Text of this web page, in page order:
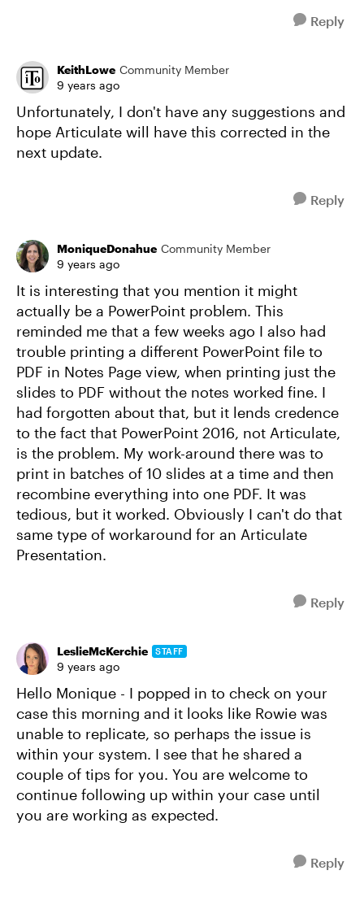
Reply
KeithLowe Community Member
9 years ago
Unfortunately, I don't have any suggestions and
hope Articulate will have this corrected in the
next update.
Reply
MoniqueDonahue Community Member
9 years ago
It is interesting that you mention it might
actually be a PowerPoint problem. This
reminded me that a few weeks ago I also had
trouble printing a different PowerPoint file to
PDF in Notes Page view, when printing just the
slides to PDF without the notes worked fine. I
had forgotten about that, but it lends credence
to the fact that PowerPoint 2016, not Articulate,
is the problem. My work-around there was to
print in batches of 10 slides at a time and then
recombine everything into one PDF. It was
tedious, but it worked. Obviously I can't do that
same type of workaround for an Articulate
Presentation.
Reply
LeslieMcKerchie STAFF
9 years ago
Hello Monique - I popped in to check on your
case this morning and it looks like Rowie was
unable to replicate, so perhaps the issue is
within your system. I see that he shared a
couple of tips for you. You are welcome to
continue following up within your case until
you are working as expected.
Reply